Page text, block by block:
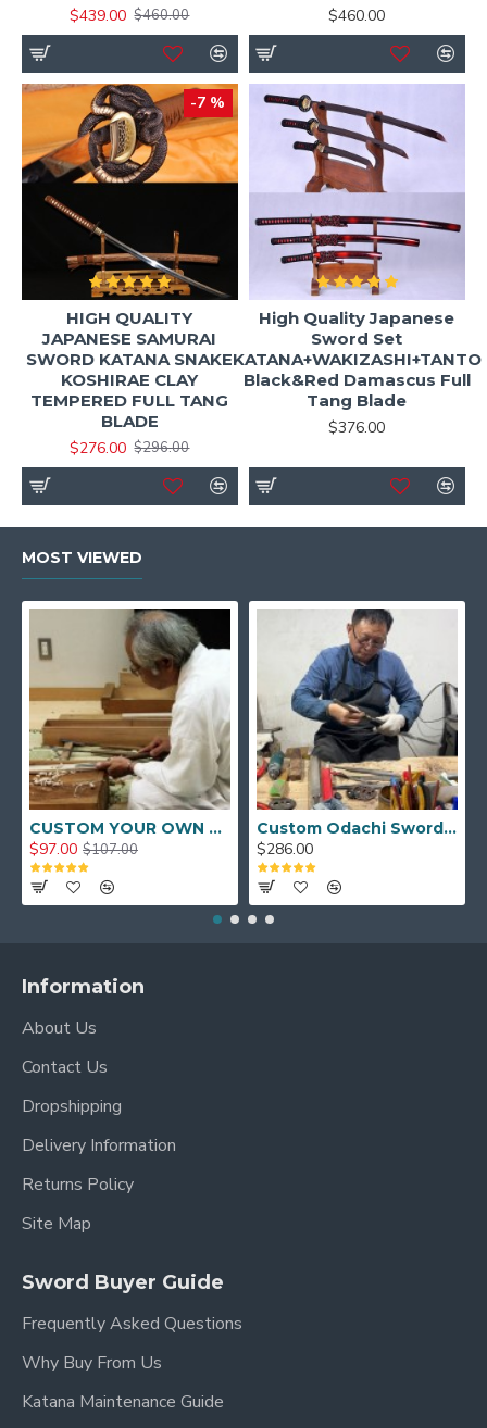
$439.00 $460.00
$460.00
-7 %
HIGH QUALITY
JAPANESE SAMURAI
SWORD KATANA SNAKE
KOSHIRAE CLAY
TEMPERED FULL TANG
BLADE
$276.00 $296.00
High Quality Japanese
Sword Set
KATANA+WAKIZASHI+TANTO
Black&Red Damascus Full
Tang Blade
$376.00
MOST VIEWED
CUSTOM YOUR OWN SWORD FULL HAND FORGED JAPANESE SAMURAI SWORD
$97.00 $107.00
Custom Odachi Sword - Handcrafted Japanese Nodachi Samurai Sword
$286.00
Information
About Us
Contact Us
Dropshipping
Delivery Information
Returns Policy
Site Map
Sword Buyer Guide
Frequently Asked Questions
Why Buy From Us
Katana Maintenance Guide